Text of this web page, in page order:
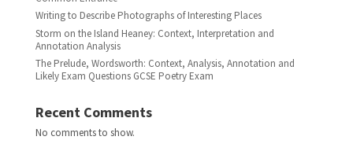
Writing to Describe Photographs of Interesting Places
Storm on the Island Heaney: Context, Interpretation and
Annotation Analysis
The Prelude, Wordsworth: Context, Analysis, Annotation and
Likely Exam Questions GCSE Poetry Exam
Recent Comments
No comments to show.